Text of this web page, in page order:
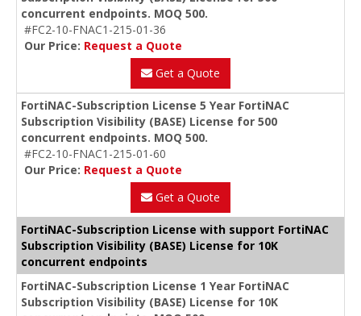
concurrent endpoints. MOQ 500.
#FC2-10-FNAC1-215-01-36
Our Price: Request a Quote
Get a Quote
FortiNAC-Subscription License 5 Year FortiNAC
Subscription Visibility (BASE) License for 500
concurrent endpoints. MOQ 500.
#FC2-10-FNAC1-215-01-60
Our Price: Request a Quote
Get a Quote
FortiNAC-Subscription License with support FortiNAC
Subscription Visibility (BASE) License for 10K
concurrent endpoints
FortiNAC-Subscription License 1 Year FortiNAC
Subscription Visibility (BASE) License for 10K